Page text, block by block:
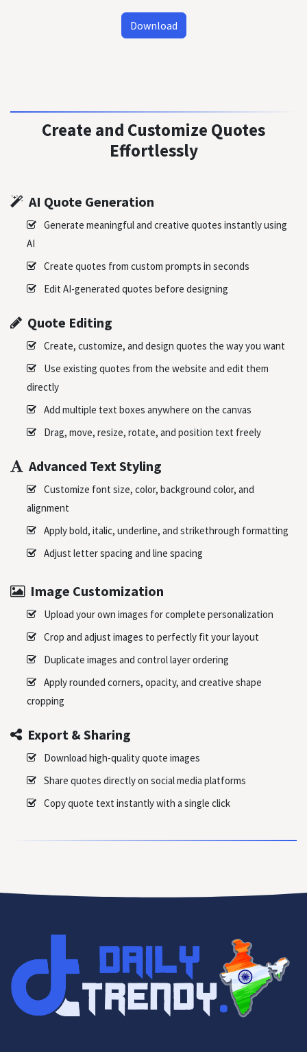
Download
Create and Customize Quotes
Effortlessly
AI Quote Generation
Generate meaningful and creative quotes instantly using
AI
Create quotes from custom prompts in seconds
Edit AI-generated quotes before designing
Quote Editing
Create, customize, and design quotes the way you want
Use existing quotes from the website and edit them
directly
Add multiple text boxes anywhere on the canvas
Drag, move, resize, rotate, and position text freely
Advanced Text Styling
Customize font size, color, background color, and
alignment
Apply bold, italic, underline, and strikethrough formatting
Adjust letter spacing and line spacing
Image Customization
Upload your own images for complete personalization
Crop and adjust images to perfectly fit your layout
Duplicate images and control layer ordering
Apply rounded corners, opacity, and creative shape
cropping
Export & Sharing
Download high-quality quote images
Share quotes directly on social media platforms
Copy quote text instantly with a single click